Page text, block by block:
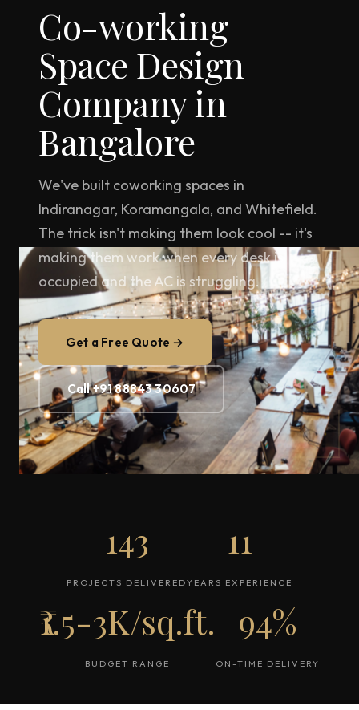
Co-working
Space Design
Company in
Bangalore
We've built coworking spaces in
Indiranagar, Koramangala, and Whitefield.
The trick isn't making them look cool -- it's
making them work when every desk is
occupied and the AC is struggling.
Get a Free Quote →
Call +91 88843 30607
143
PROJECTS DELIVERED
11
YEARS EXPERIENCE
₹1.5-3K/sq.ft.
BUDGET RANGE
94%
ON-TIME DELIVERY